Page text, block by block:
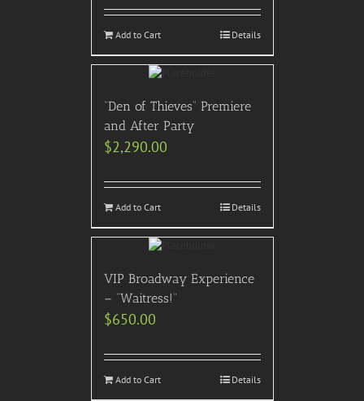
Add to Cart Details
“Den of Thieves” Premiere
and After Party
$2,290.00
Add to Cart Details
VIP Broadway Experience
– “Waitress!”
$650.00
Add to Cart Details